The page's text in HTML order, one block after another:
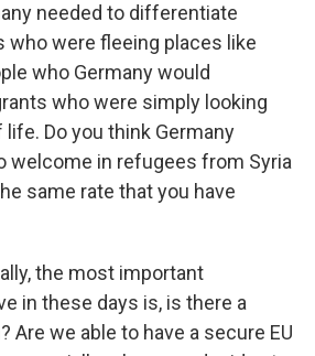
needed to differentiate
who were fleeing places like
who Germany would
who were simply looking
Do you think Germany
welcome in refugees from Syria
same rate that you have
the most important
in these days is, is there a
Are we able to have a secure EU